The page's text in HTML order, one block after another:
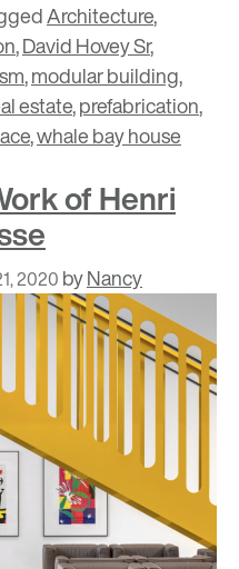
Architecture,
,David Hovey Sr,
,modular building,
estate,prefabrication,
,whale bay house
of Henri
2020 byNancy